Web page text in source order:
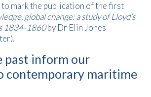
mark the publication of the first
global change: a study of Lloyd’s
1834-1860by Dr Elin Jones
past inform our
contemporary maritime